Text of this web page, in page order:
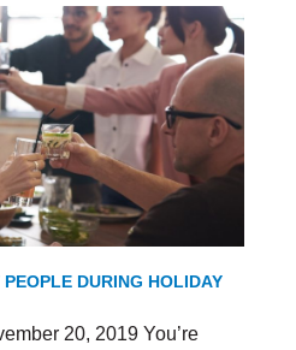
DURING HOLIDAY
20, 2019 You’re